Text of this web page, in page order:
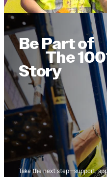
Be Part of
The
Story
Take the next step—support,